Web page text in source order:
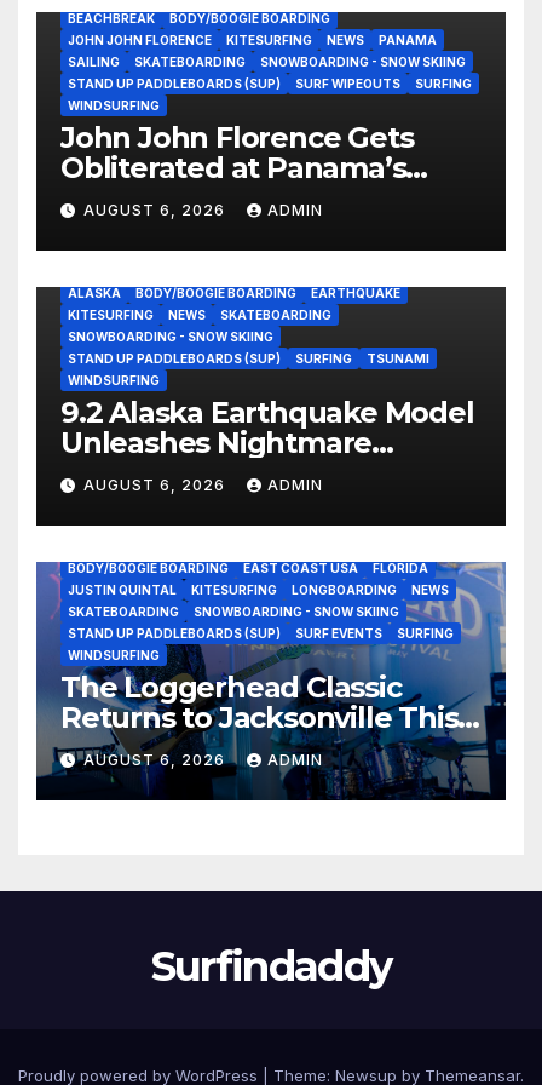
BEACHBREAK
BODY/BOOGIE BOARDING
JOHN JOHN FLORENCE
KITESURFING NEWS
PANAMA
SAILING
SKATEBOARDING
SNOWBOARDING - SNOW SKIING
STAND UP PADDLEBOARDS (SUP)
SURF WIPEOUTS
SURFING
WINDSURFING
John John Florence Gets
Obliterated at Panama’s
Heaviest Beachbreak (Video)
AUGUST 6, 2026 ADMIN
ALASKA BODY/BOOGIE BOARDING
EARTHQUAKE
KITESURFING
NEWS
SKATEBOARDING
SNOWBOARDING - SNOW SKIING
STAND UP PADDLEBOARDS (SUP)
SURFING
TSUNAMI
WINDSURFING
9.2 Alaska Earthquake Model
Unleashes Nightmare
Tsunami Threat for West
Coast (Video)
AUGUST 6, 2026 ADMIN
BODY/BOOGIE BOARDING EAST COAST USA
FLORIDA
JUSTIN QUINTAL
KITESURFING LONGBOARDING
NEWS
SKATEBOARDING
SNOWBOARDING - SNOW SKIING
STAND UP PADDLEBOARDS (SUP)
SURF EVENTS
SURFING
WINDSURFING
The Loggerhead Classic
Returns to Jacksonville This
September with a $20,000
Prize Purse Split Equally
Across Three Divisions
AUGUST 6, 2026 ADMIN
Surfindaddy
Proudly powered by WordPress Theme: Newsup by Themeansar.